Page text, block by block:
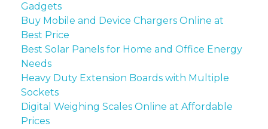
Gadgets
Buy Mobile and Device Chargers Online at
Best Price
Best Solar Panels for Home and Office Energy
Needs
Heavy Duty Extension Boards with Multiple
Sockets
Digital Weighing Scales Online at Affordable
Prices